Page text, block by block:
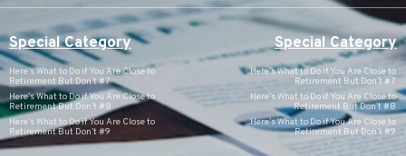
Special Category
Here’s What to Do if You Are Close to
Retirement But Don’t #7
Here’s What to Do if You Are Close to
Retirement But Don’t #8
Here’s What to Do if You Are Close to
Retirement But Don’t #9
Special Category
Here’s What to Do if You Are Close to
Retirement But Don’t #7
Here’s What to Do if You Are Close to
Retirement But Don’t #8
Here’s What to Do if You Are Close to
Retirement But Don’t #9